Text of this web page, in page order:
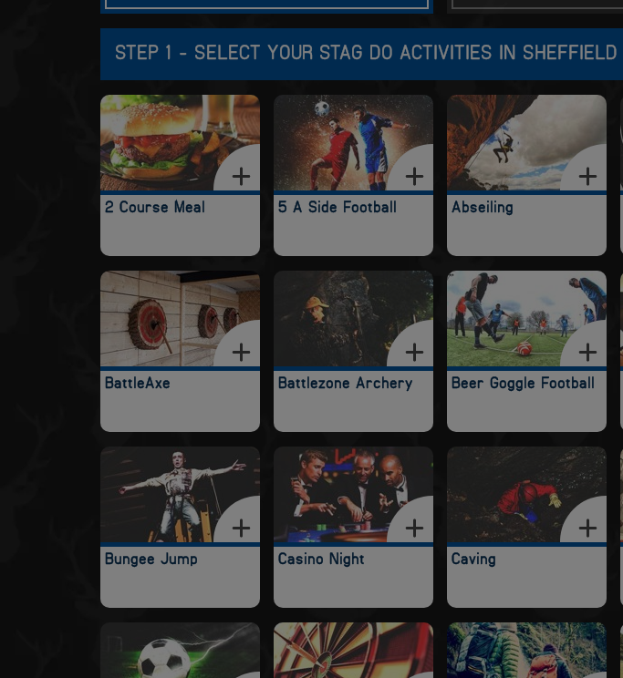
STEP 1 - SELECT YOUR STAG DO ACTIVITIES IN
2 Course Meal 5 A Side Football Abseiling
BattleAxe Battlezone Archery Beer Goggle Football
Bungee Jump Casino Night Caving